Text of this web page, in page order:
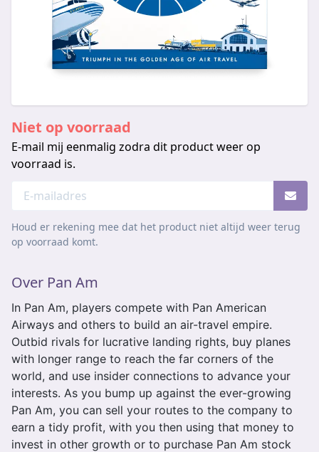
Niet op voorraad
E-mail mij eenmalig zodra dit product weer op
voorraad is.
Houd er rekening mee dat het product niet altijd weer terug
op voorraad komt.
Over Pan Am
In Pan Am, players compete with Pan American
Airways and others to build an air-travel empire.
Outbid rivals for lucrative landing rights, buy planes
with longer range to reach the far corners of the
world, and use insider connections to advance your
interests. As you bump up against the ever-growing
Pan Am, you can sell your routes to the company to
earn a tidy profit, with you then using that money to
invest in other growth or to purchase Pan Am stock